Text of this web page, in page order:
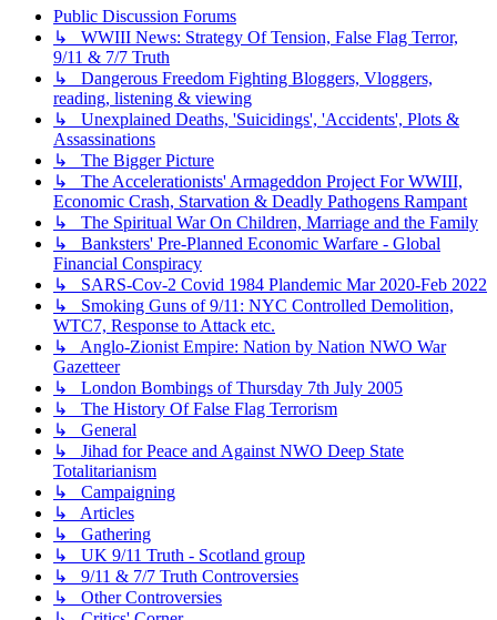
Public Discussion Forums
↳ WWIII News: Strategy Of Tension, False Flag Terror,
9/11 & 7/7 Truth
↳ Dangerous Freedom Fighting Bloggers, Vloggers,
reading, listening & viewing
↳ Unexplained Deaths, 'Suicidings', 'Accidents', Plots &
Assassinations
↳ The Bigger Picture
↳ The Accelerationists' Armageddon Project For WWIII,
Economic Crash, Starvation & Deadly Pathogens Rampant
↳ The Spiritual War On Children, Marriage and the Family
↳ Banksters' Pre-Planned Economic Warfare - Global
Financial Conspiracy
↳ SARS-Cov-2 Covid 1984 Plandemic Mar 2020-Feb 2022
↳ Smoking Guns of 9/11: NYC Controlled Demolition,
WTC7, Response to Attack etc.
↳ Anglo-Zionist Empire: Nation by Nation NWO War
Gazetteer
↳ London Bombings of Thursday 7th July 2005
↳ The History Of False Flag Terrorism
↳ General
↳ Jihad for Peace and Against NWO Deep State
Totalitarianism
↳ Campaigning
↳ Articles
↳ Gathering
↳ UK 9/11 Truth - Scotland group
↳ 9/11 & 7/7 Truth Controversies
↳ Other Controversies